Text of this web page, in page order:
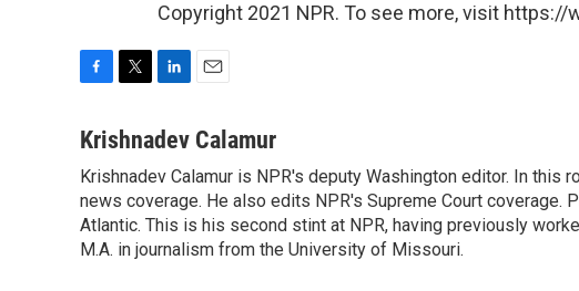
Copyright 2021 NPR. To see more, visit https://
c
b
o
o
k
i
t
e
r
n
e
d
I
n
a
l
Krishnadev Calamur
Krishnadev Calamur is NPR's deputy Washington editor. In this
news coverage. He also edits NPR's Supreme Court coverage.
Atlantic. This is his second stint at NPR, having previously
M.A. in journalism from the University of Missouri.